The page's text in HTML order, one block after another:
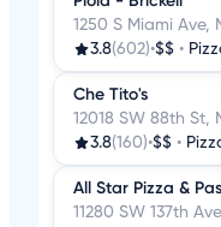
1250 S Miami Ave,
3.8(602)•$$ •
Che Tito's
12018 SW 88th St,
3.8(160)•$$ •
All Star Pizza &
11280 SW 137th